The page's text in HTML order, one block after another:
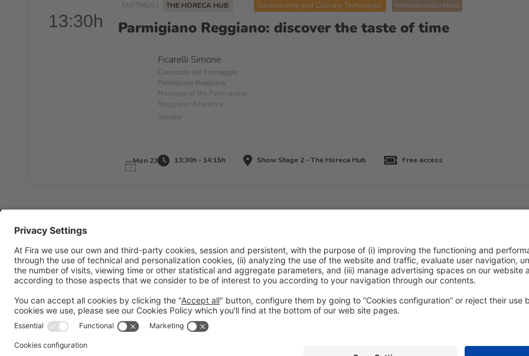
13:30h
TASTINGS | THE HORECA HUB Gastronomy and Culinary Techniques Internationalization
Parmigiano Reggiano: discover the taste of time
Ficarelli Simone
Consorzio del Formaggio
Parmigiano Reggiano
Manager of the Parmigiano
Reggiano Academy
Speaker
Mon 23 13:30h - 14:15h Show Stage 2 - The Horeca Hub Free access
Legal information
Legal notice
Privacy policy
Cookies policy